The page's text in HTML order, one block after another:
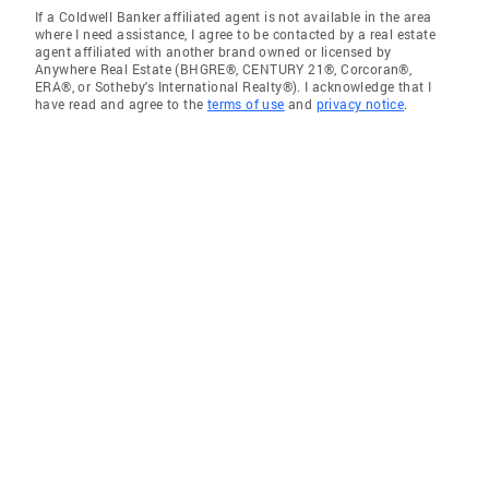
If a Coldwell Banker affiliated agent is not available in the area
where I need assistance, I agree to be contacted by a real estate
agent affiliated with another brand owned or licensed by
Anywhere Real Estate (BHGRE®, CENTURY 21®, Corcoran®,
ERA®, or Sotheby's International Realty®). I acknowledge that I
have read and agree to the terms of use and privacy notice.